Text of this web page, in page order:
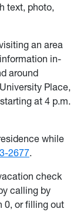
text, photo,
an area
in-
around
Place,
at 4 p.m.
while
2677.
check
calling by
0, or filling out